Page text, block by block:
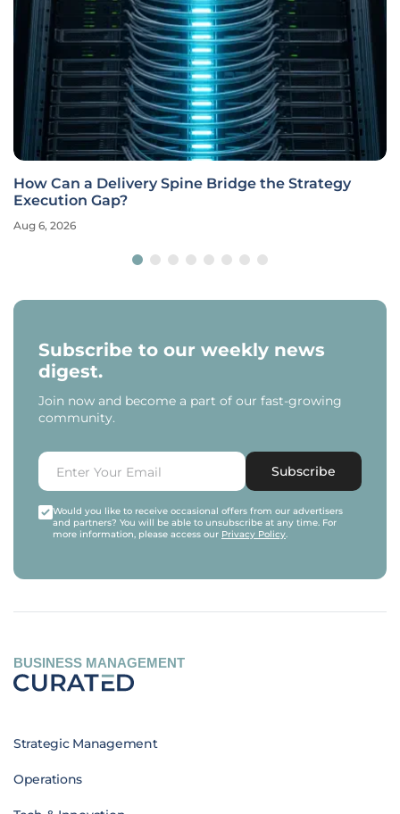
How Can a Delivery Spine Bridge the Strategy
Execution Gap?
Aug 6, 2026
Subscribe to our weekly news
digest.
Join now and become a part of our fast-growing
community.
Subscribe
Would you like to receive occasional offers from our advertisers
and partners? You will be able to unsubscribe at any time. For
more information, please access our Privacy Policy.
BUSINESS MANAGEMENT
Strategic Management
Operations